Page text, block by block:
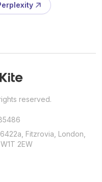
reserved.
Fitzrovia, London,
2EW